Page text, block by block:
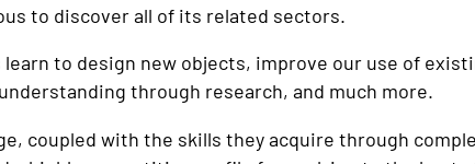
to discover all of its related sectors.
to design new objects, improve our use of
through research, and much more.
coupled with the skills they acquire through